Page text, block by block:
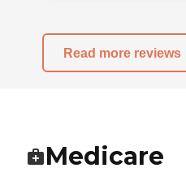
Read more reviews
Medicare